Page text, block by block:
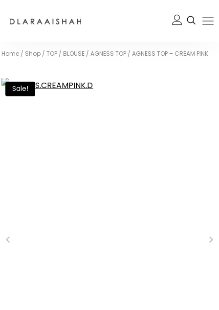
Home / Shop / TOP / BLOUSE / AGNESS TOP / AGNESS TOP – CREAM PINK
Sale!